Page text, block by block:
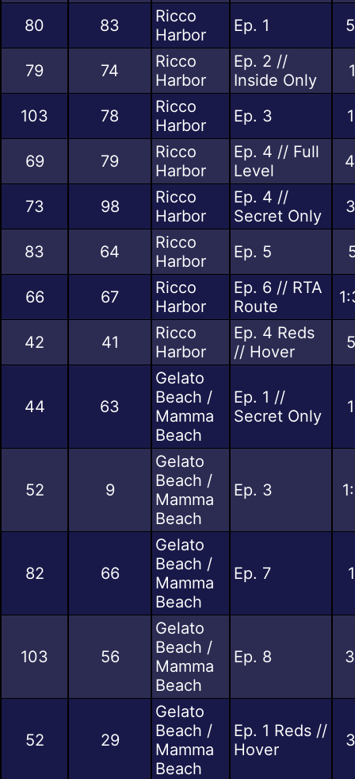
80 83
Ricco
Harbor
Ep. 1
79 74
Ricco
Harbor
Ep. 2 //
Inside Only
103 78
Ricco
Harbor
Ep. 3
69 79
Ricco
Harbor
Ep. 4 // Full
Level
73 98
Ricco
Harbor
Ep. 4 //
Secret Only
83 64
Ricco
Harbor
Ep. 5
66 67
Ricco
Harbor
Ep. 6 // RTA
Route
42 41
Ricco
Harbor
Ep. 4 Reds
// Hover
44 63
Gelato
Beach /
Mamma
Beach
Ep. 1 //
Secret Only
52 9
Gelato
Beach /
Mamma
Beach
Ep. 3
82 66
Gelato
Beach /
Mamma
Beach
Ep. 7
103 56
Gelato
Beach /
Mamma
Beach
Ep. 8
52 29
Gelato
Beach /
Mamma
Beach
Ep. 1 Reds //
Hover